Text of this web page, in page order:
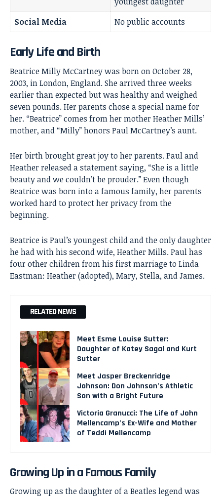
Social Media
No public accounts
Early Life and Birth
Beatrice Milly McCartney was born on October 28,
2003, in London, England. She arrived three weeks
earlier than expected but was healthy and weighed
seven pounds. Her parents chose a special name for
her. “Beatrice” comes from her mother Heather Mills’
mother, and “Milly” honors Paul McCartney’s aunt.
Her birth brought great joy to her parents. Paul and
Heather released a statement saying, “She is a little
beauty and we couldn’t be prouder.” Even though
Beatrice was born into a famous family, her parents
worked hard to protect her privacy from the
beginning.
Beatrice is Paul’s youngest child and the only daughter
he had with his second wife, Heather Mills. Paul has
four other children from his first marriage to Linda
Eastman: Heather (adopted), Mary, Stella, and James.
RELATED NEWS
Meet Esme Louise Sutter:
Daughter of Katey Sagal and Kurt
Sutter
Meet Jasper Breckenridge
Johnson: Don Johnson’s Athletic
Son with a Bright Future
Victoria Granucci: The Life of John
Mellencamp’s Ex-Wife and Mother
of Teddi Mellencamp
Growing Up in a Famous Family
Growing up as the daughter of a Beatles legend was